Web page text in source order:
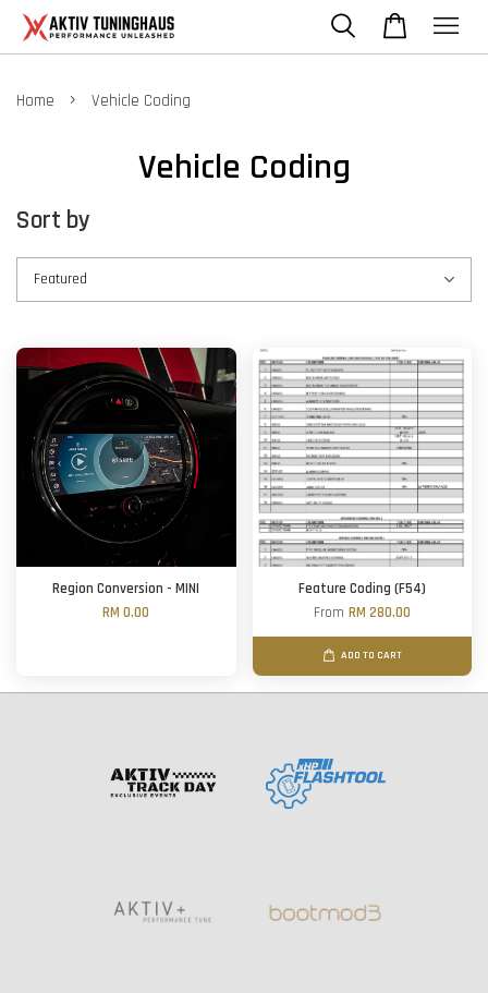
Home › Vehicle Coding
Vehicle Coding
Sort by
Region Conversion - MINI
RM 0.00
Feature Coding (F54)
From RM 280.00
ADD TO CART